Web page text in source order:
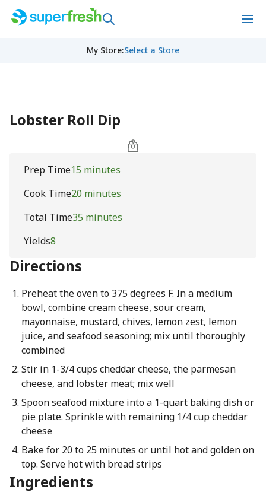
My Store:Select a Store
Lobster Roll Dip
Prep Time15 minutes
Cook Time20 minutes
Total Time35 minutes
Yields8
Directions
Preheat the oven to 375 degrees F. In a medium
bowl, combine cream cheese, sour cream,
mayonnaise, mustard, chives, lemon zest, lemon
juice, and seafood seasoning; mix until thoroughly
combined
Stir in 1-3/4 cups cheddar cheese, the parmesan
cheese, and lobster meat; mix well
Spoon seafood mixture into a 1-quart baking dish or
pie plate. Sprinkle with remaining 1/4 cup cheddar
cheese
Bake for 20 to 25 minutes or until hot and golden on
top. Serve hot with bread strips
Ingredients